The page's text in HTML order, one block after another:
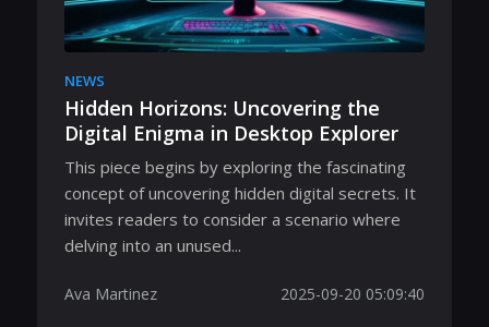
NEWS
Hidden Horizons: Uncovering the
Digital Enigma in Desktop Explorer
This piece begins by exploring the fascinating
concept of uncovering hidden digital secrets. It
invites readers to consider a scenario where
delving into an unused...
Ava Martinez 2025-09-20 05:09:40